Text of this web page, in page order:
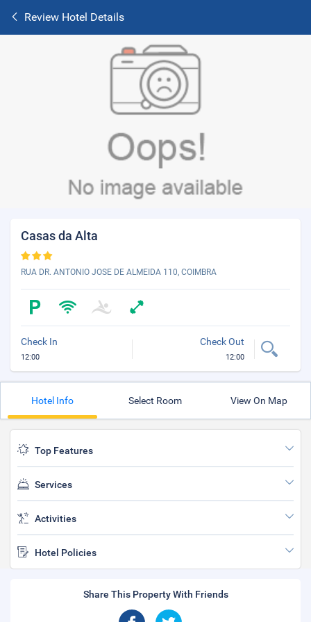
Review Hotel Details
Casas da Alta
RUA DR. ANTONIO JOSE DE ALMEIDA 110, COIMBRA
Check In
12:00
Check Out
12:00
Hotel Info Select Room View On Map
Top Features
Services
Activities
Hotel Policies
Share This Property With Friends